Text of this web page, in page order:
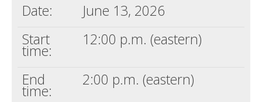
Date:
June 13, 2026
Start
time:
12:00 p.m. (eastern)
End
time:
2:00 p.m. (eastern)